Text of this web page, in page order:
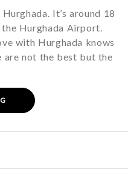
It’s around 18
Hurghada Airport.
with Hurghada knows
are not the best but the